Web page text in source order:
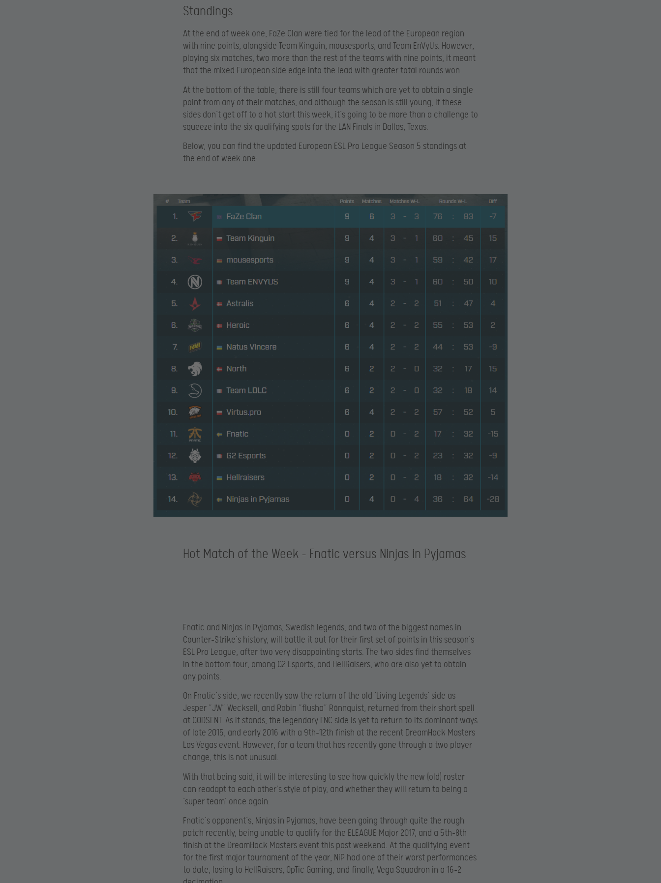
Standings
At the end of week one, FaZe Clan were tied for the lead of the European region
with nine points, alongside Team Kinguin, mousesports, and Team EnVyUs. However,
playing six matches, two more than the rest of the teams with nine points, it meant
that the mixed European side edge into the lead with greater total rounds won.
At the bottom of the table, there is still four teams which are yet to obtain a single
point from any of their matches, and although the season is still young, if these
sides don’t get off to a hot start this week, it’s going to be more than a challenge to
squeeze into the six qualifying spots for the LAN Finals in Dallas, Texas.
Below, you can find the updated European ESL Pro League Season 5 standings at
the end of week one:
Hot Match of the Week – Fnatic versus Ninjas in Pyjamas
Fnatic and Ninjas in Pyjamas, Swedish legends, and two of the biggest names in
Counter-Strike’s history, will battle it out for their first set of points in this season’s
ESL Pro League, after two very disappointing starts. The two sides find themselves
in the bottom four, among G2 Esports, and HellRaisers, who are also yet to obtain
any points.
On Fnatic’s side, we recently saw the return of the old ‘Living Legends’ side as
Jesper “JW” Wecksell, and Robin “flusha” Rönnquist, returned from their short spell
at GODSENT. As it stands, the legendary FNC side is yet to return to its dominant ways
of late 2015, and early 2016 with a 9th-12th finish at the recent DreamHack Masters
Las Vegas event. However, for a team that has recently gone through a two player
change, this is not unusual.
With that being said, it will be interesting to see how quickly the new (old) roster
can readapt to each other’s style of play, and whether they will return to being a
‘super team’ once again.
Fnatic’s opponent’s, Ninjas in Pyjamas, have been going through quite the rough
patch recently, being unable to qualify for the ELEAGUE Major 2017, and a 5th-8th
finish at the DreamHack Masters event this past weekend. At the qualifying event
for the first major tournament of the year, NiP had one of their worst performances
to date, losing to HellRaisers, OpTic Gaming, and finally, Vega Squadron in a 16-2